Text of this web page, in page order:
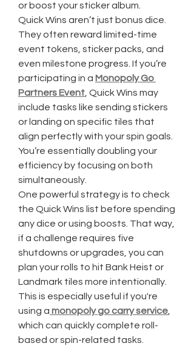
or boost your sticker album.
Quick Wins aren’t just bonus dice.
They often reward limited-time
event tokens, sticker packs, and
even milestone progress. If you’re
participating in a Monopoly Go
Partners Event , Quick Wins may
include tasks like sending stickers
or landing on specific tiles that
align perfectly with your spin goals.
You’re essentially doubling your
efficiency by focusing on both
simultaneously.
One powerful strategy is to check
the Quick Wins list before spending
any dice or using boosts. That way,
if a challenge requires five
shutdowns or upgrades, you can
plan your rolls to hit Bank Heist or
Landmark tiles more intentionally.
This is especially useful if you're
using a monopoly go carry service
which can quickly complete roll-
based or spin-related tasks.